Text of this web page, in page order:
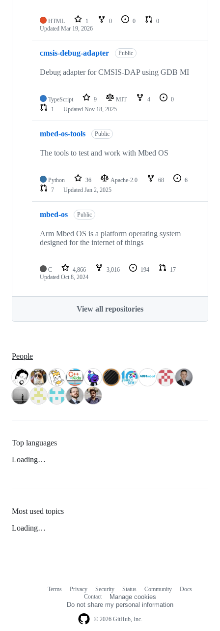
HTML 1 0 0
0
Updated Mar 19, 2026
cmsis-debug-adapter Public
Debug adapter for CMSIS-DAP using GDB MI
TypeScript 9 MIT 4
0
1
Updated Nov 18, 2025
mbed-os-tools Public
The tools to test and work with Mbed OS
Python 36 Apache-2.0 68
6
7
Updated Jan 2, 2025
mbed-os Public
Arm Mbed OS is a platform operating system
designed for the internet of things
C 4,866 3,016 194
17
Updated Oct 8, 2024
View all repositories
People
Top languages
Loading…
Most used topics
Loading…
© 2026 GitHub, Inc.
Terms Privacy Security Status Community
Docs
Contact
Manage cookies
Do not share my personal information